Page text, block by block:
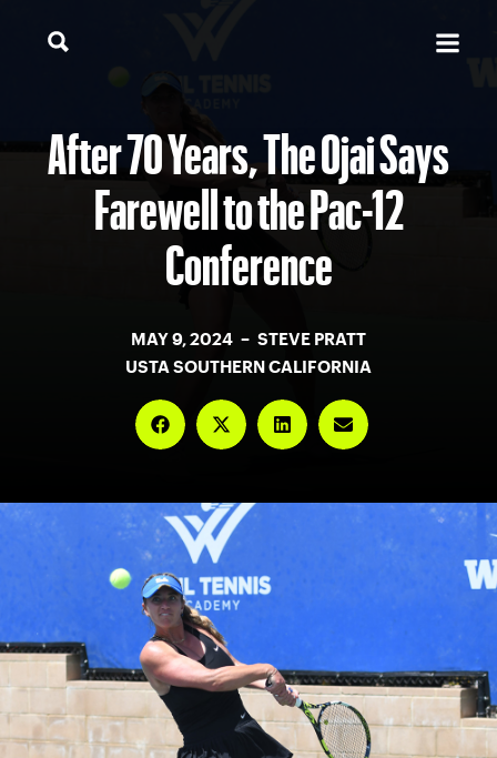
After 70 Years, The Ojai Says
Farewell to the Pac-12
Conference
MAY 9, 2024 – STEVE PRATT
USTA SOUTHERN CALIFORNIA